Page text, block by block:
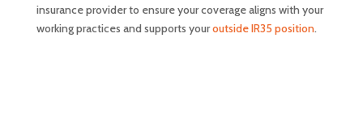
insurance provider to ensure your coverage aligns with your
working practices and supports youroutside IR35 position.